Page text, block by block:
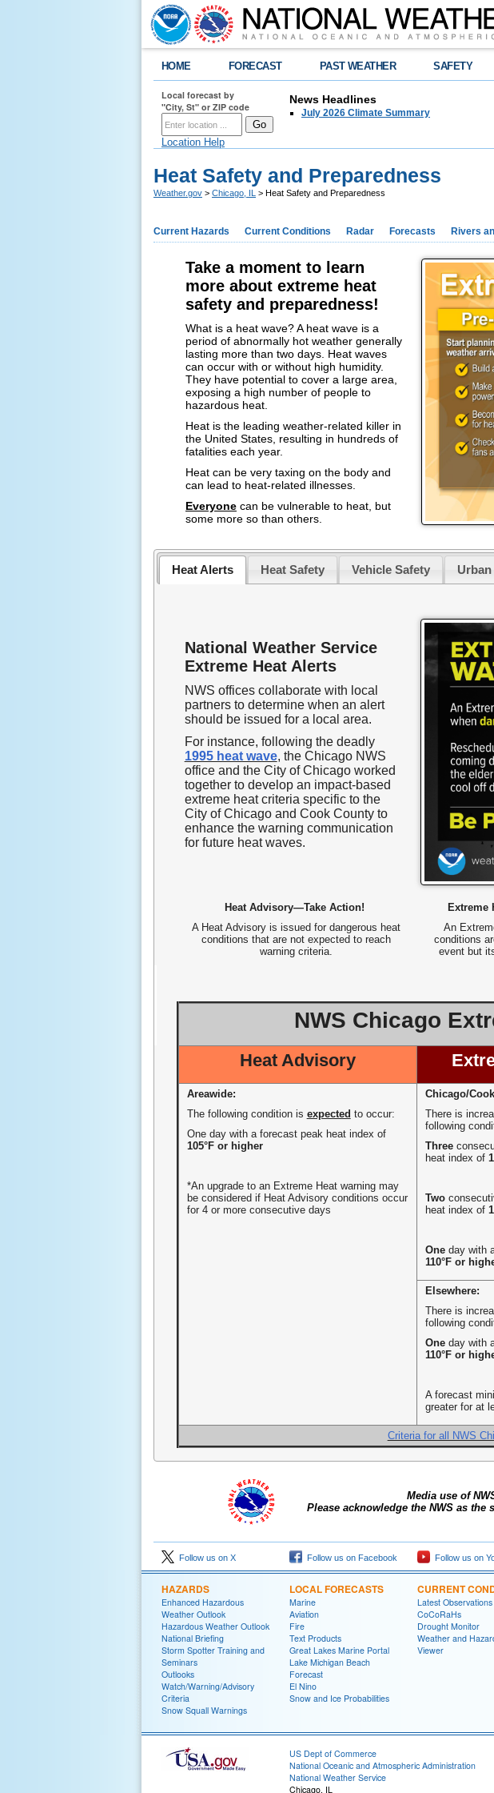
HOME FORECAST PAST WEATHER SAFETY
Local forecast by
"City, St" or ZIP code
Location Help
News Headlines
July 2026 Climate Summary
Heat Safety and Preparedness
Weather.gov > Chicago, IL > Heat Safety and Preparedness
Current Hazards Current Conditions Radar Forecasts Rivers
Take a moment to learn
more about extreme heat
safety and preparedness!
What is a heat wave? A heat wave is a
period of abnormally hot weather generally
lasting more than two days. Heat waves
can occur with or without high humidity.
They have potential to cover a large area,
exposing a high number of people to
hazardous heat.
Heat is the leading weather-related killer in
the United States, resulting in hundreds of
fatalities each year.
Heat can be very taxing on the body and
can lead to heat-related illnesses.
Everyone can be vulnerable to heat, but
some more so than others.
Heat Alerts Heat Safety Vehicle Safety
National Weather Service
Extreme Heat Alerts
NWS offices collaborate with local
partners to determine when an alert
should be issued for a local area.
For instance, following the deadly
1995 heat wave, the Chicago NWS
office and the City of Chicago worked
together to develop an impact-based
extreme heat criteria specific to the
City of Chicago and Cook County to
enhance the warning communication
for future heat waves.
Heat Advisory—Take Action!
A Heat Advisory is issued for dangerous heat
conditions that are not expected to reach
warning criteria.
Extreme
An
conditions
event but
NWS Chicago
Heat Advisory
Areawide:
The following condition is expected to occur:
One day with a forecast peak heat index of
105°F or higher
*An upgrade to an Extreme Heat warning may
be considered if Heat Advisory conditions occur
for 4 or more consecutive days
Chicago/
There is
following
Three
heat index of
Two
heat index of
Oneday with
110°F or
Elsewhere:
There is
following
Oneday with
110°F or
A forecast
greater for at
Criteria for all NWS
Media use of
Please acknowledge the NWS as
Follow us on X Follow us on Facebook Follow us on
HAZARDS
Enhanced Hazardous
Weather Outlook
Hazardous Weather Outlook
National Briefing
Storm Spotter Training and
Seminars
Outlooks
Watch/Warning/Advisory
Criteria
Snow Squall Warnings
LOCAL FORECASTS
Marine
Aviation
Fire
Text Products
Great Lakes Marine Portal
Lake Michigan Beach
Forecast
El Nino
Snow and Ice Probabilities
CURRENT
Latest Observations
CoCoRaHs
Drought Monitor
Weather and
Viewer
US Dept of Commerce
National Oceanic and Atmospheric Administration
National Weather Service
Chicago, IL